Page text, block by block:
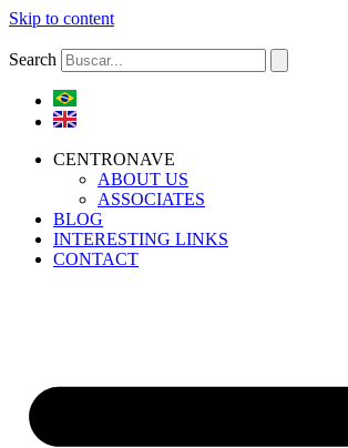
Skip to content
Search
CENTRONAVE
ABOUT US
ASSOCIATES
BLOG
INTERESTING LINKS
CONTACT